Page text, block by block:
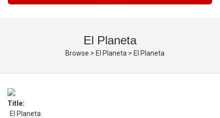
El Planeta
Browse > El Planeta > El Planeta
Title
El Planeta